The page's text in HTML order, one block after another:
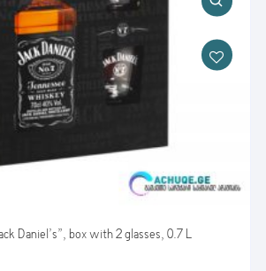
Whisky “Jack Daniel’s”, box with 2 glasses, 0.7 L